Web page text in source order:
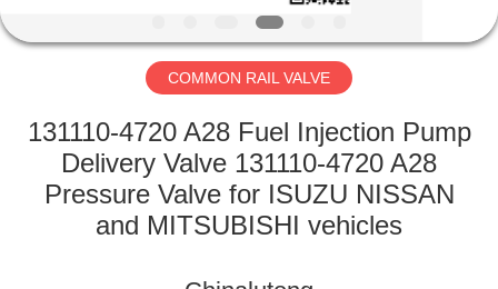
FACTORY
QUALITY
CONTROL
COMMON RAIL VALVE
131110-4720 A28 Fuel Injection Pump
Delivery Valve 131110-4720 A28
Pressure Valve for ISUZU NISSAN
and MITSUBISHI vehicles